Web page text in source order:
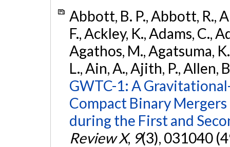
Abbott, B. P., Abbott, R.,
F., Ackley, K., Adams, C.,
Agathos, M., Agatsuma,
L., Ain, A., Ajith, P., Allen,
GWTC-1: A
Compact Binary
during the First and
Review X, 9(3), 031040